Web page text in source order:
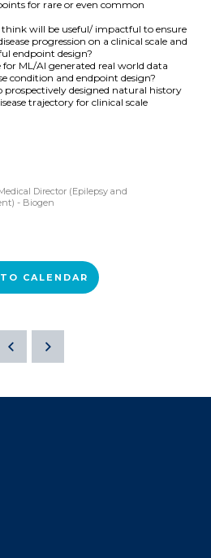
for rare or even common
will be useful/ impactful to ensure
progression on a clinical scale and
endpoint design?
ML/AI generated real world data
condition and endpoint design?
prospectively designed natural history
trajectory for clinical scale
Director (Epilepsy and
- Biogen
CALENDAR